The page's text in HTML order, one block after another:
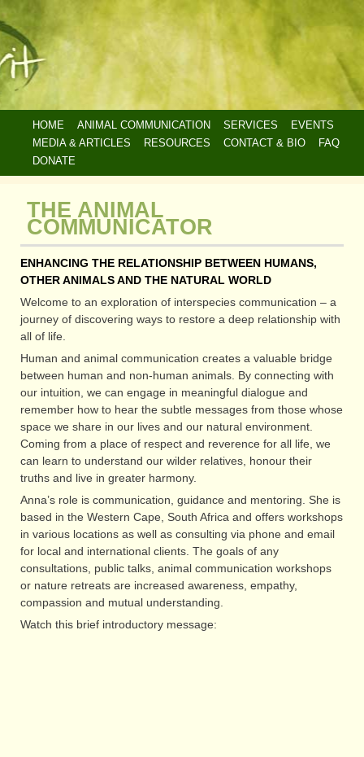
MAIN
NAVIGATION
HOME ANIMAL COMMUNICATION SERVICES
EVENTS
MEDIA & ARTICLES
RESOURCES CONTACT & BIO
FAQ
DONATE
THE ANIMAL
COMMUNICATOR
ENHANCING THE RELATIONSHIP BETWEEN HUMANS,
OTHER ANIMALS AND THE NATURAL WORLD
Welcome to an exploration of interspecies communication – a
journey of discovering ways to restore a deep relationship with
all of life.
Human and animal communication creates a valuable bridge
between human and non-human animals. By connecting with
our intuition, we can engage in meaningful dialogue and
remember how to hear the subtle messages from those whose
space we share in our lives and our natural environment.
Coming from a place of respect and reverence for all life, we
can learn to understand our wilder relatives, honour their
truths and live in greater harmony.
Anna’s role is communication, guidance and mentoring. She is
based in the Western Cape, South Africa and offers workshops
in various locations as well as consulting via phone and email
for local and international clients. The goals of any
consultations, public talks, animal communication workshops
or nature retreats are increased awareness, empathy,
compassion and mutual understanding.
Watch this brief introductory message: